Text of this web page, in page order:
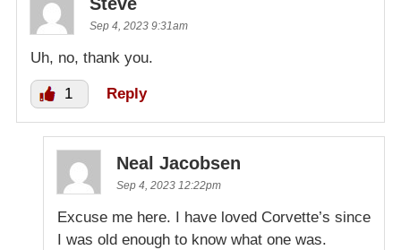
Sep 4, 2023 9:31am
Uh, no, thank you.
1 Reply
Neal Jacobsen
Sep 4, 2023 12:22pm
Excuse me here. I have loved Corvette’s since
I was old enough to know what one was.